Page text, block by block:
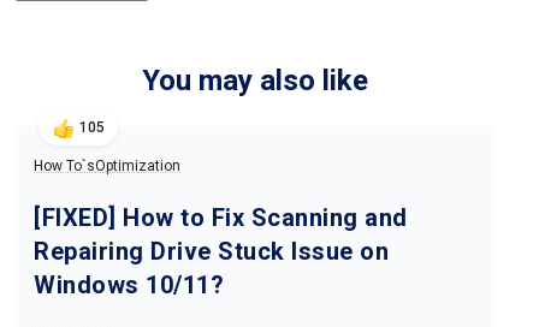
You may also like
105
How To`sOptimization
[FIXED] How to Fix Scanning and
Repairing Drive Stuck Issue on
Windows 10/11?